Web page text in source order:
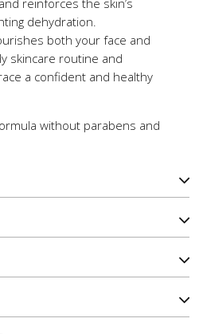
reinforces the skin’s
dehydration.
both your face and
skincare routine and
a confident and healthy
without parabens and